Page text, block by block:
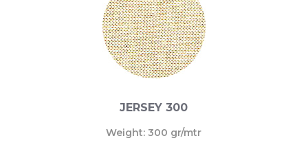
JERSEY 300
Weight: 300 gr/mtr